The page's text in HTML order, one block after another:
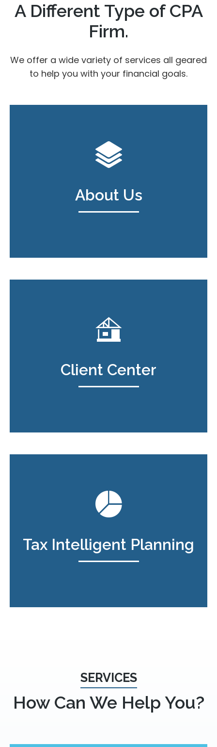
A Different Type of CPA
Firm.
We offer a wide variety of services all geared
to help you with your financial goals.
About Us
Client Center
Tax Intelligent Planning
SERVICES
How Can We Help You?